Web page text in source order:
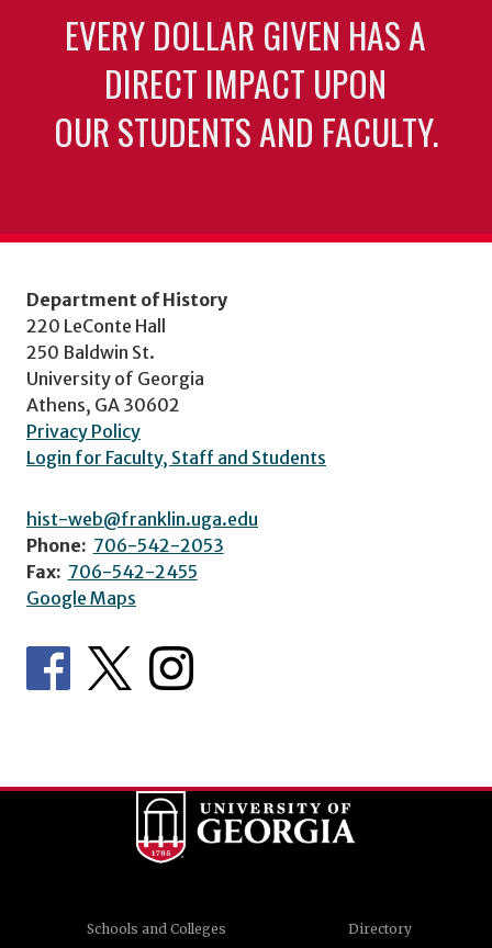
EVERY DOLLAR GIVEN HAS A
DIRECT IMPACT UPON
OUR STUDENTS AND FACULTY.
Department of History
220 LeConte Hall
250 Baldwin St.
University of Georgia
Athens, GA 30602
Privacy Policy
Login for Faculty, Staff and Students
hist-web@franklin.uga.edu
Phone: 706-542-2053
Fax: 706-542-2455
Google Maps
Schools and Colleges
Directory